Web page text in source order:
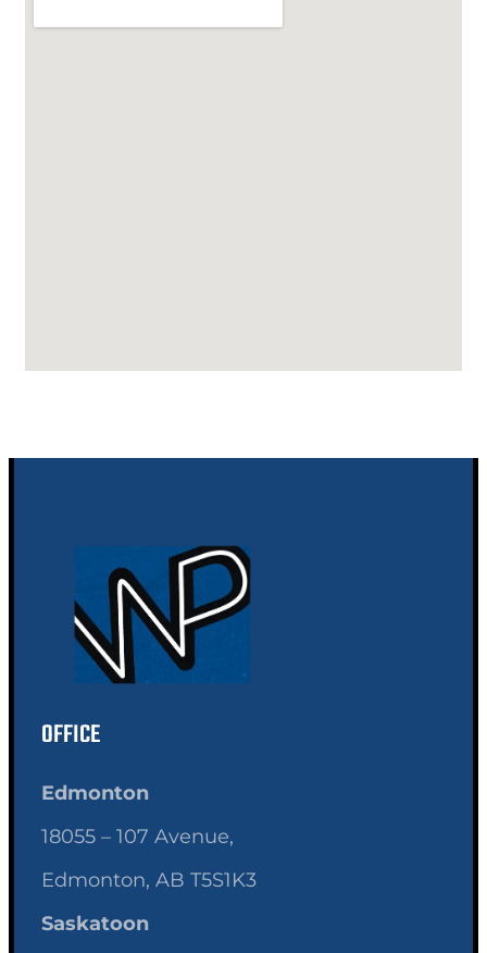
OFFICE
Edmonton
18055 – 107 Avenue,
Edmonton, AB T5S1K3
Saskatoon